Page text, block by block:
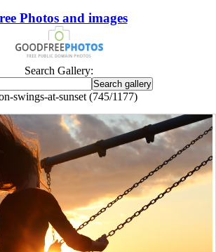
Photos and images
Search Gallery:
swings-at-sunset (745/1177)